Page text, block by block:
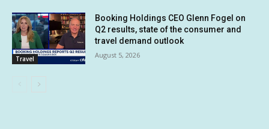
Travel
Booking Holdings CEO Glenn Fogel on
Q2 results, state of the consumer and
travel demand outlook
August 5, 2026